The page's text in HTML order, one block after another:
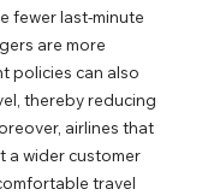
fewer last-minute
are more
policies can also
thereby reducing
airlines that
a wider customer
travel